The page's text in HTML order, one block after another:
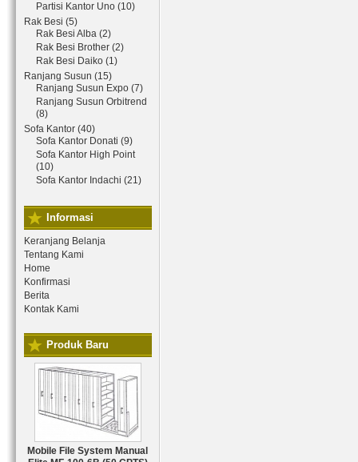
Partisi Kantor Uno (10)
Rak Besi (5)
Rak Besi Alba (2)
Rak Besi Brother (2)
Rak Besi Daiko (1)
Ranjang Susun (15)
Ranjang Susun Expo (7)
Ranjang Susun Orbitrend
(8)
Sofa Kantor (40)
Sofa Kantor Donati (9)
Sofa Kantor High Point
(10)
Sofa Kantor Indachi (21)
Informasi
Keranjang Belanja
Tentang Kami
Home
Konfirmasi
Berita
Kontak Kami
Produk Baru
Mobile File System Manual